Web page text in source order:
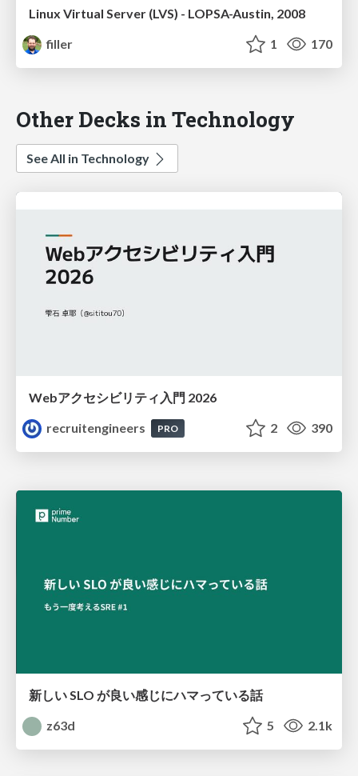
Linux Virtual Server (LVS) - LOPSA-Austin, 2008
filler
1 170
Other Decks in Technology
See All in Technology
Webアクセシビリティ入門 2026
recruitengineers
PRO 2 390
新しい SLO が良い感じにハマっている話
z63d
5 2.1k